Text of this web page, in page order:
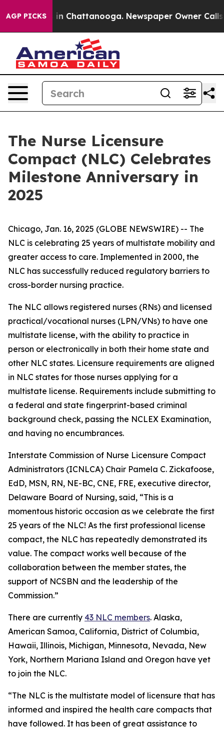
AGP PICKS
Chaos in Chattanooga. Newspaper Owner Calls
The Nurse Licensure
Compact (NLC) Celebrates
Milestone Anniversary in
2025
Chicago, Jan. 16, 2025 (GLOBE NEWSWIRE) -- The
NLC is celebrating 25 years of multistate mobility and
greater access to care. Implemented in 2000, the
NLC has successfully reduced regulatory barriers to
cross-border nursing practice.
The NLC allows registered nurses (RNs) and licensed
practical/vocational nurses (LPN/VNs) to have one
multistate license, with the ability to practice in
person or electronically in both their home state and
other NLC states. Licensure requirements are aligned
in NLC states for those nurses applying for a
multistate license. Requirements include submitting to
a federal and state fingerprint-based criminal
background check, passing the NCLEX Examination,
and having no encumbrances.
Interstate Commission of Nurse Licensure Compact
Administrators (ICNLCA) Chair Pamela C. Zickafoose,
EdD, MSN, RN, NE-BC, CNE, FRE, executive director,
Delaware Board of Nursing, said, “This is a
momentous historic occasion as we celebrate the first
25 years of the NLC! As the first professional license
compact, the NLC has repeatedly demonstrated its
value. The compact works well because of the
collaboration between the member states, the
support of NCSBN and the leadership of the
Commission.”
There are currently 43 NLC members. Alaska,
American Samoa, California, District of Columbia,
Hawaii, Illinois, Michigan, Minnesota, Nevada, New
York, Northern Mariana Island and Oregon have yet
to join the NLC.
“The NLC is the multistate model of licensure that has
informed and inspired the health care compacts that
have followed. It has been of great assistance to